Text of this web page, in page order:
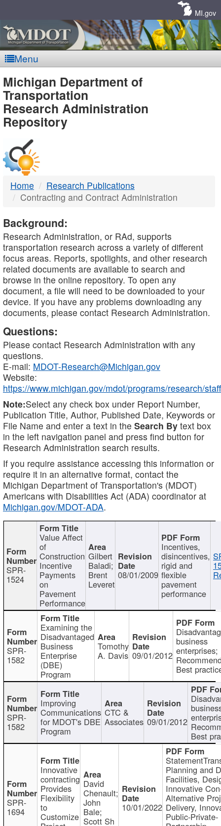
MI.gov
Menu
MDOT
-
DTMB
Michigan Department of
Transportation
Research Administration
Repository
Home
Research Publications
Contracting and Contract Administration
Background:
Research Administration, or RAd, supports
transportation research across a variety of different
focus areas. Reports, spotlights, and other research
related documents are available to search and
browse in the online repository. To open any
document, a file will need to be downloaded to your
device. If you have any problems downloading any
documents, please contact Research Administration.
Questions:
Please contact Research Administration with any
questions.
E-mail: MDOT-Research@Michigan.gov
Website:
https://www.michigan.gov/mdot/programs/research/staff
Note:Select any check box under Report Number,
Publication Title, Author, Published Date, Keywords or
File Name and enter a text in the Search By text box
in the left navigation panel and press find button for
Research Administration search results.
If you require assistance accessing this information or
require it in an alternative format, contact the
Michigan Department of Transportation's (MDOT)
Americans with Disabilities Act (ADA) coordinator at
Michigan.gov/MDOT-ADA.
SPR-
1524
Value Affect
of
Construction
Incentive
Payments
on
Pavement
Performance
Gilbert
Baladi;
Brent
Leveret
08/01/2009
Incentives,
disincentives,
rigid and
flexible
pavement
performance
SPR-
1582
Examining the
Disadvantaged
Business
Enterprise
(DBE)
Program
Tomothy
A. Davis 09/01/2012
business
enterprises;
Best
SPR-
1582
Improving
Communications
for MDOT's DBE
Program
CTC &
Associates 09/01/2012
Best
SPR-
1694
Innovative
contracting
Provides
Flexibility
to
Customize
David
Chenault;
John
Bale;
Scott Sh
10/01/2022
Planning and
Facilities,
Innovative
Alternative
Delivery,
Public-Private-